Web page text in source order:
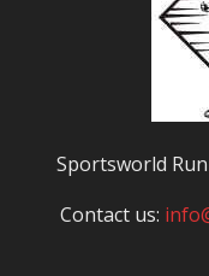
Sportsworld
Contact us: